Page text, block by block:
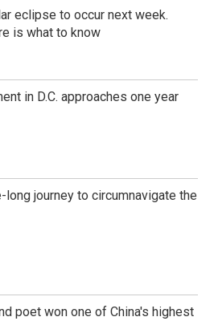
eclipse to occur next week.
is what to know
in D.C. approaches one year
long journey to circumnavigate the
poet won one of China's highest